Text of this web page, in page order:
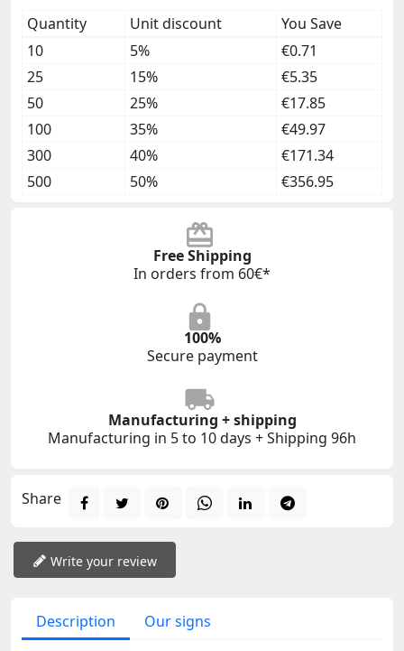
Quantity
Unit discount
You Save
10
5%
€0.71
25
15%
€5.35
50
25%
€17.85
100
35%
€49.97
300
40%
€171.34
500
50% €356.95
Free Shipping
In orders from 60€*
100%
Secure payment
Manufacturing + shipping
Manufacturing in 5 to 10 days + Shipping 96h
Share
Write your review
Description Our signs